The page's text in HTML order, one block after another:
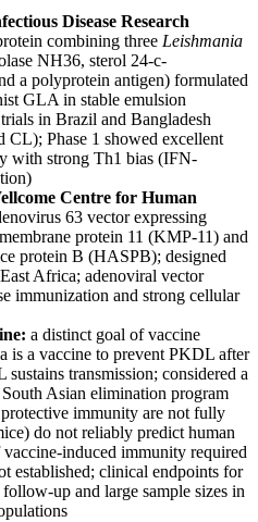
Disease Research
combining three Leishmania
NH36, sterol 24-c-
a polyprotein antigen) formulated
GLA in stable emulsion
in Brazil and Bangladesh
Phase 1 showed excellent
with strong Th1 bias (IFN-
Centre for Human
63 vector expressing
protein 11 (KMP-11) and
protein B (HASPB); designed
Africa; adenoviral vector
immunization and strong cellular
a distinct goal of vaccine
is a vaccine to prevent PKDL after
transmission; considered a
Asian elimination program
immunity are not fully
do not reliably predict human
induced immunity required
established; clinical endpoints for
up and large sample sizes in